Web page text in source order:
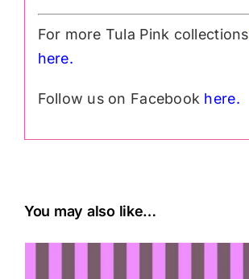
For more Tula Pink collections
here.
Follow us on Facebook here.
You may also like…